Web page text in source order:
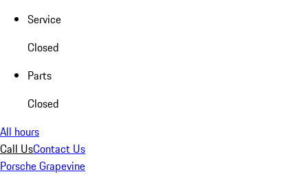
Service
Closed
Parts
Closed
All hours
Call UsContact Us
Porsche Grapevine